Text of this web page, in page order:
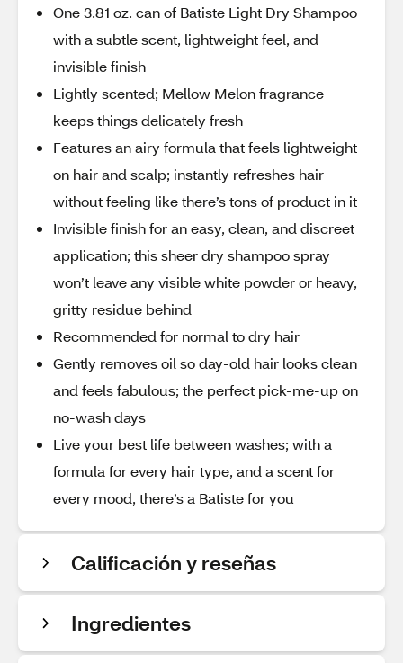
One 3.81 oz. can of Batiste Light Dry Shampoo
with a subtle scent, lightweight feel, and
invisible finish
Lightly scented; Mellow Melon fragrance
keeps things delicately fresh
Features an airy formula that feels lightweight
on hair and scalp; instantly refreshes hair
without feeling like there’s tons of product in it
Invisible finish for an easy, clean, and discreet
application; this sheer dry shampoo spray
won’t leave any visible white powder or heavy,
gritty residue behind
Recommended for normal to dry hair
Gently removes oil so day-old hair looks clean
and feels fabulous; the perfect pick-me-up on
no-wash days
Live your best life between washes; with a
formula for every hair type, and a scent for
every mood, there’s a Batiste for you
Calificación y reseñas
Ingredientes